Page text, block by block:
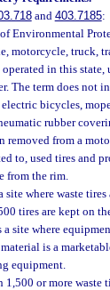
and 403.7185:
Environmental
motorcycle, truck,
in this state,
The term does not
bicycles,
rubber
removed from a
to, used tires and
from the rim.
site where waste
tires are kept on
site where
is a
equipment.
1,500 or more waste